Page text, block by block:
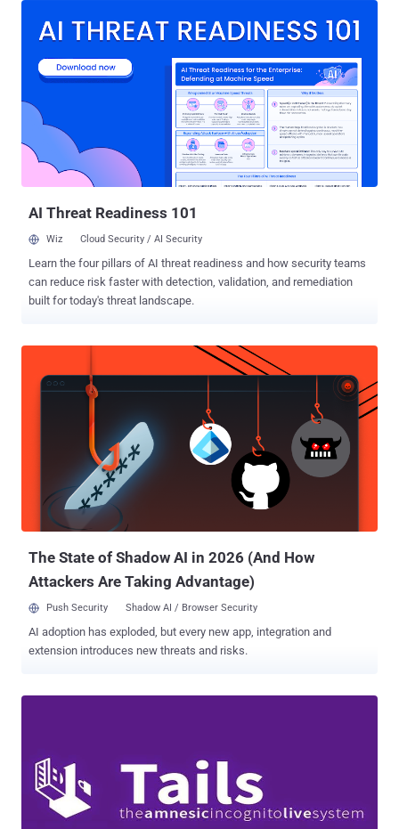
hundreds of open source (i.e., free) utilities, installers, programming
distributions are Fedora (formerly Red Hat), SuSE, Debian, Ubuntu,
Kali Linux, Tails OS and Mint Linux. SEA (Syrian Electronic Army) is
the same group of hackers who made the headlines in past year by
launching advance phishing attacks against media organisations,
usually Western media outlets. The group is reportedly aligned with
president Bashar al-Assad and had purposely targeted social media
accounts of a number of high-profile media outlets inclu...
AI Threat Readiness 101
Wiz Cloud Security / AI Security
Learn the four pillars of AI threat readiness and how security teams
can reduce risk faster with detection, validation, and remediation
built for today's threat landscape.
The State of Shadow AI in 2026 (And How
Attackers Are Taking Advantage)
Push Security Shadow AI / Browser Security
AI adoption has exploded, but every new app, integration and
extension introduces new threats and risks.